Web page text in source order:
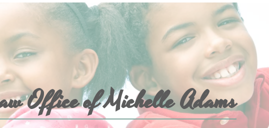
Office of Michelle Adams